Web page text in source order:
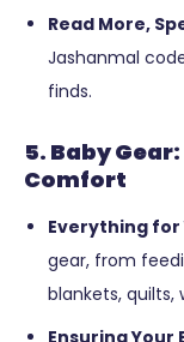
Read More,
Jashanmal
finds.
5. Baby
Comfort
Everything for
gear, from
blankets, quilts,